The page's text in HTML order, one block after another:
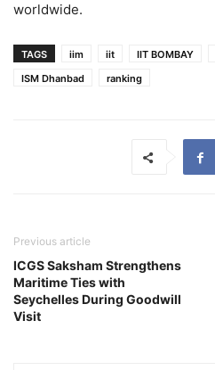
worldwide.
TAGS iim iit IIT BOMBAY
ISM Dhanbad
ranking
Previous article
ICGS Saksham Strengthens
Maritime Ties with
Seychelles During Goodwill
Visit